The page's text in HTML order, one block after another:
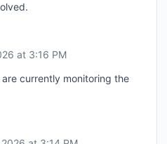
at 3:16 PM
currently monitoring the